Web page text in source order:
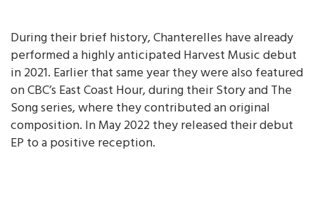
During their brief history, Chanterelles have already
performed a highly anticipated Harvest Music debut
in 2021. Earlier that same year they were also featured
on CBC’s East Coast Hour, during their Story and The
Song series, where they contributed an original
composition. In May 2022 they released their debut
EP to a positive reception.